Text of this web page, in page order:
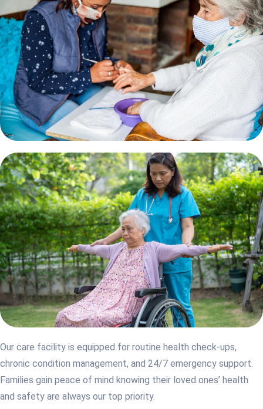
Our care facility is equipped for routine health check-ups,
chronic condition management, and 24/7 emergency support.
Families gain peace of mind knowing their loved ones’ health
and safety are always our top priority.